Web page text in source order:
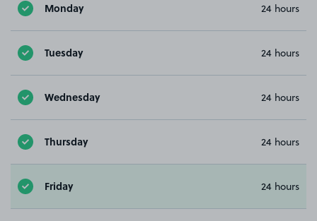
Monday 24 hours
Tuesday 24 hours
Wednesday 24 hours
Thursday 24 hours
Friday 24 hours